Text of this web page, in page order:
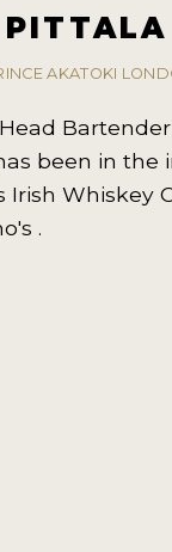
PITTALA
AKATOKI
been in the
Whiskey
.